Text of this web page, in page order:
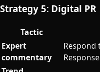
Strategy 5: Digital PR
Tactic
Expert
commentary
Respond